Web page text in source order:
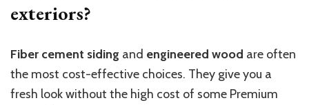
exteriors?
Fiber cement siding and engineered wood are often
the most cost-effective choices. They give you a
fresh look without the high cost of some Premium